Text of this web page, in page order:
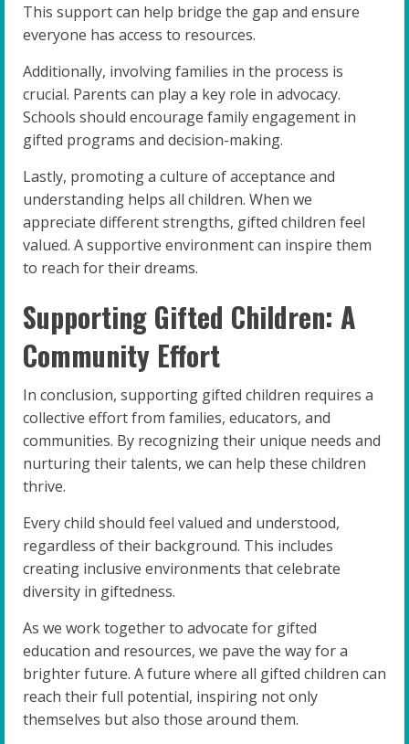
This support can help bridge the gap and ensure
everyone has access to resources.
Additionally, involving families in the process is
crucial. Parents can play a key role in advocacy.
Schools should encourage family engagement in
gifted programs and decision-making.
Lastly, promoting a culture of acceptance and
understanding helps all children. When we
appreciate different strengths, gifted children feel
valued. A supportive environment can inspire them
to reach for their dreams.
Supporting Gifted Children: A
Community Effort
In conclusion, supporting gifted children requires a
collective effort from families, educators, and
communities. By recognizing their unique needs and
nurturing their talents, we can help these children
thrive.
Every child should feel valued and understood,
regardless of their background. This includes
creating inclusive environments that celebrate
diversity in giftedness.
As we work together to advocate for gifted
education and resources, we pave the way for a
brighter future. A future where all gifted children can
reach their full potential, inspiring not only
themselves but also those around them.